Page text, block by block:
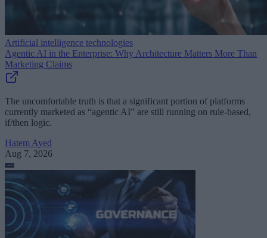
Artificial intelligence technologies
Agentic AI in the Enterprise: Why Architecture Matters More Than
Marketing Claims
The uncomfortable truth is that a significant portion of platforms
currently marketed as “agentic AI” are still running on rule-based,
if/then logic.
Hatem Ayed
Aug 7, 2026